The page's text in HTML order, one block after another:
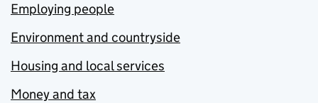
Employing people
Environment and countryside
Housing and local services
Money and tax